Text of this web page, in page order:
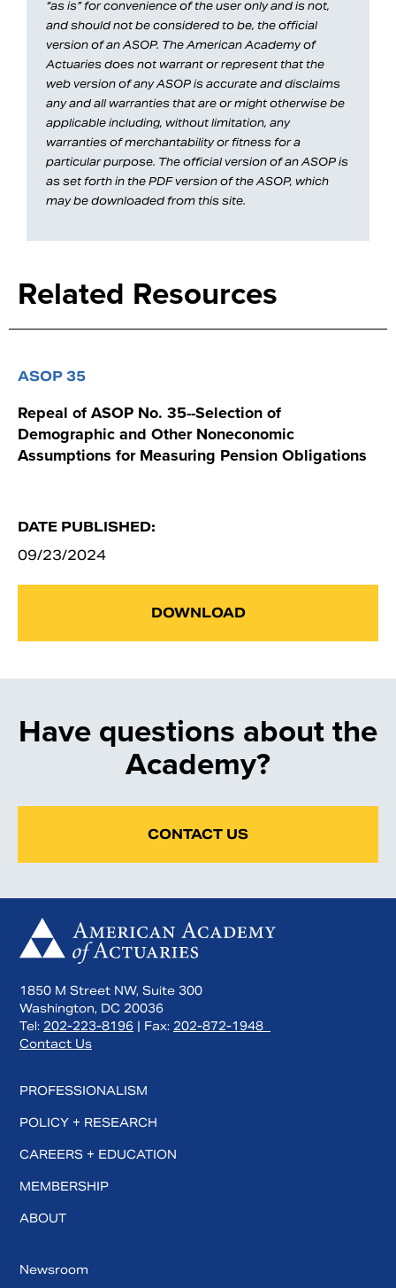
“as is” for convenience of the user only and is not,
and should not be considered to be, the official
version of an ASOP. The American Academy of
Actuaries does not warrant or represent that the
web version of any ASOP is accurate and disclaims
any and all warranties that are or might otherwise be
applicable including, without limitation, any
warranties of merchantability or fitness for a
particular purpose. The official version of an ASOP is
as set forth in the PDF version of the ASOP, which
may be downloaded from this site.
Related Resources
ASOP 35
Repeal of ASOP No. 35--Selection of
Demographic and Other Noneconomic
Assumptions for Measuring Pension Obligations
DATE PUBLISHED:
09/23/2024
DOWNLOAD
Have questions about the
Academy?
CONTACT US
1850 M Street NW, Suite 300
Washington, DC 20036
Tel: 202-223-8196 | Fax: 202-872-1948
Contact Us
PROFESSIONALISM
POLICY + RESEARCH
CAREERS + EDUCATION
MEMBERSHIP
ABOUT
Newsroom